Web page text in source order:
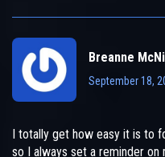
Breanne
September 18,
I totally get how easy it is to
so I always set a reminder